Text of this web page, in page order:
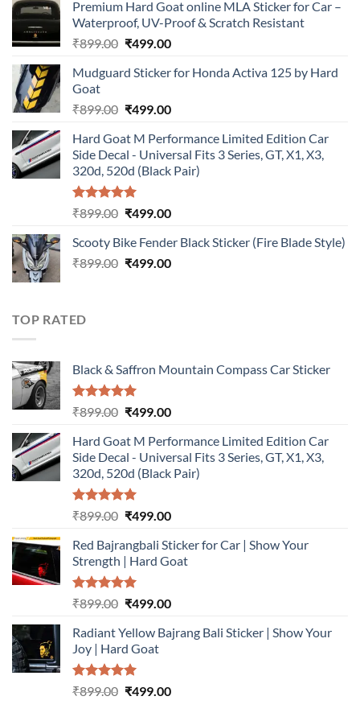
Premium Hard Goat online MLA Sticker for Car –
Waterproof, UV-Proof & Scratch Resistant
₹899.00 Original
was:
₹499.00Current
is:
Mudguard Sticker for Honda Activa 125 by Hard
Goat
₹899.00 Original
was:
₹899.00.
₹499.00Current
is:
₹499.00.
Hard Goat M Performance Limited Edition Car
Side Decal - Universal Fits 3 Series, GT, X1, X3,
320d, 520d (Black Pair)
Rated5.00
₹899.00 Original
was:
₹899.00.
₹499.00Current
is:
₹499.00.
Scooty Bike Fender Black Sticker (Fire Blade Style)
₹899.00 Original
₹499.00Current
TOP RATED
Black & Saffron Mountain Compass Car Sticker
Rated5.00
₹899.00 Original
was:
₹899.00.
₹499.00Current
is:
₹499.00.
Hard Goat M Performance Limited Edition Car
Side Decal - Universal Fits 3 Series, GT, X1, X3,
320d, 520d (Black Pair)
Rated5.00
₹899.00 Original
was:
₹899.00.
₹499.00Current
is:
₹499.00.
Red Bajrangbali Sticker for Car | Show Your
Strength | Hard Goat
Rated5.00
₹899.00 Original
was:
₹899.00.
₹499.00Current
is:
Radiant Yellow Bajrang Bali Sticker | Show Your
Joy | Hard Goat
Rated5.00
₹899.00 Original
₹499.00Current